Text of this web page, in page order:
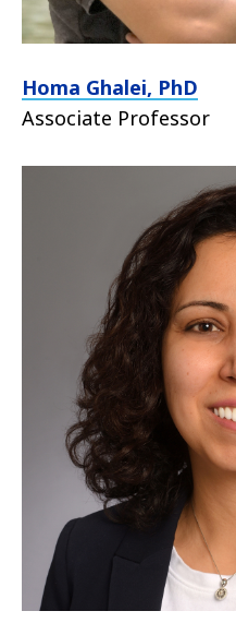
Homa Ghalei, PhD
Associate Professor